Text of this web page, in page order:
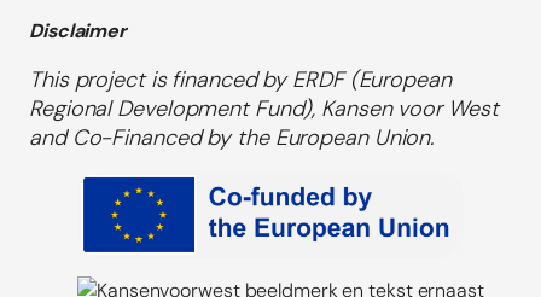
Disclaimer
This project is financed by ERDF (European
Regional Development Fund), Kansen voor West
and Co-Financed by the European Union.